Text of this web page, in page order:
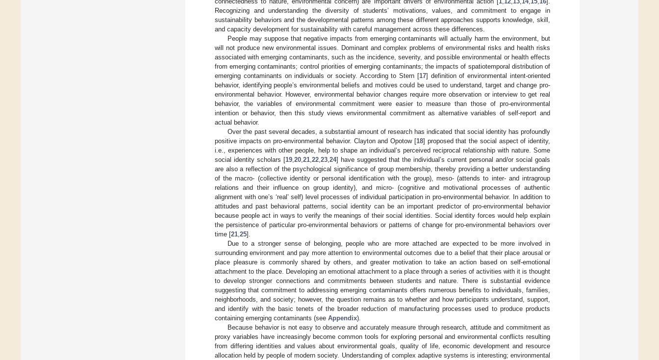
Recognizing and understanding the diversity of students’ motivations, values, and commitment to engage in
sustainability behaviors and the developmental patterns among these different approaches supports knowledge, skill,
and capacity development for sustainability with careful management across these differences.
People may suppose that negative impacts from emerging contaminants will actually harm the environment, but
will not produce new environmental issues. Dominant and complex problems of environmental risks and health risks
associated with emerging contaminants, such as the incidence, severity, and possible environmental or health effects
from emerging contaminants; control priorities of emerging contaminants; the impacts of spatiotemporal distribution of
emerging contaminants on individuals or society. According to Stern [17] definition of environmental intent-oriented
behavior, identifying people’s environmental beliefs and motives could be used to understand, target and change pro-
environmental behavior. However, environmental behavior changes require more observation or interview to get real
behavior, the variables of environmental commitment were easier to measure than those of pro-environmental
intention or behavior, then this study views environmental commitment as alternative variables of self-report and
actual behavior.
Over the past several decades, a substantial amount of research has indicated that social identity has profoundly
positive impacts on pro-environmental behavior. Clayton and Opotow [18] proposed that the social aspect of identity,
i.e., experiences with other people, help to shape an individual’s perceived reciprocal relationship with nature. Some
social identity scholars [19 20 21 22 23 24] have suggested that the individual’s current personal and/or social goals
are also a reflection of the psychological significance of group membership, thereby providing a better understanding
of the macro- (collective identity or personal identification with the group), meso- (attends to inter- and intragroup
relations and their influence on group identity), and micro- (cognitive and motivational processes of authentic
alignment with one’s ‘real’ self) level processes of individual participation in pro-environmental behavior. In addition to
attitudes and past behavioral patterns, social identity can be an important predictor of pro-environmental behavior
because people act in ways to verify the meanings of their social identities. Social identity forces would help explain
the persistence of particular pro-environmental behaviors or patterns of change for pro-environmental behaviors over
time [21 25].
Due to a stronger sense of belonging, people who are more attached are expected to be more involved in
surrounding environment and pay more attention to environmental outcomes due to a belief that their place arousal or
place pleasure is commonly shared by others, and greater motivation to take an action based on self-emotional
attachment to the place. Developing an emotional attachment to a place through a series of activities with it is thought
to develop stronger connections and commitments between students and nature. There is substantial evidence
suggesting that commitment to addressing emerging contaminants offers numerous benefits to individuals, families,
neighborhoods, and society; however, the question remains as to whether and how participants understand, support,
and identify with the basic tenets of the broader reduction of manufacturing processes used to produce products
containing emerging contaminants (see Appendix).
Because behavior is not easy to observe and accurately measure through research, attitude and commitment as
proxy variables have increasingly become common tools for exploring personal and environmental conflicts resulting
from differing identities and values about environmental goals, quality of life, economic development and resource
allocation held by people of modern society. Understanding of complex adaptive systems is interesting; environmental